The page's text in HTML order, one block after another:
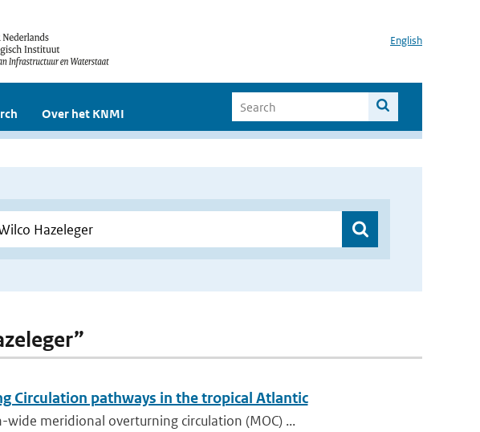
English
Over het KNMI
Circulation pathways in the tropical Atlantic
wide meridional overturning circulation (MOC) ...